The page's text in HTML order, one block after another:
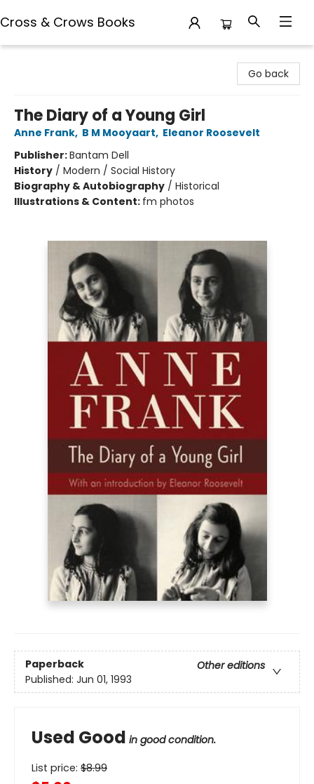
Cross & Crows Books
Go back
The Diary of a Young Girl
Anne Frank, B M Mooyaart, Eleanor Roosevelt
Publisher:Bantam Dell
History / Modern / Social History
Biography & Autobiography / Historical
Illustrations & Content: fm photos
Paperback
Other editions
Published: Jun 01, 1993
Used Good in good condition.
List price: $8.99